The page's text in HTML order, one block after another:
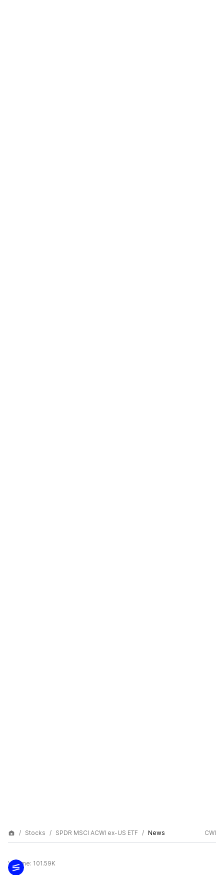
Stocks SPDR MSCI ACWI ex-US ETF News CWI
Volume: 101.59K